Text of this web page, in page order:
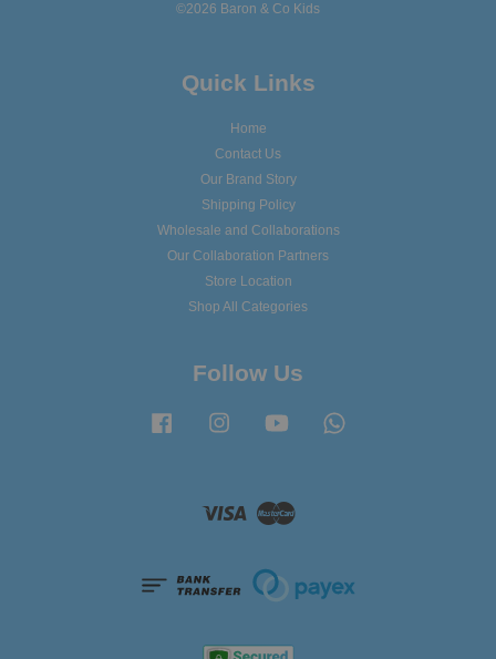
©2026 Baron & Co Kids
Quick Links
Home
Contact Us
Our Brand Story
Shipping Policy
Wholesale and Collaborations
Our Collaboration Partners
Store Location
Shop All Categories
Follow Us
Facebook Instagram YouTube
Visa Master